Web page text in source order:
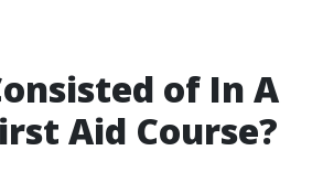
of In A
Aid Course?